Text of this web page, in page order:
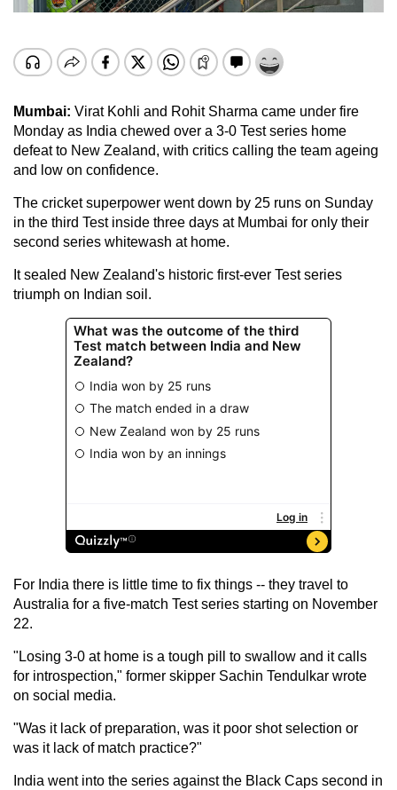
Mumbai: Virat Kohli and Rohit Sharma came under fire
Monday as India chewed over a 3-0 Test series home
defeat to New Zealand, with critics calling the team ageing
and low on confidence.
The cricket superpower went down by 25 runs on Sunday
in the third Test inside three days at Mumbai for only their
second series whitewash at home.
It sealed New Zealand's historic first-ever Test series
triumph on Indian soil.
For India there is little time to fix things -- they travel to
Australia for a five-match Test series starting on November
22.
"Losing 3-0 at home is a tough pill to swallow and it calls
for introspection," former skipper Sachin Tendulkar wrote
on social media.
"Was it lack of preparation, was it poor shot selection or
was it lack of match practice?"
India went into the series against the Black Caps second in